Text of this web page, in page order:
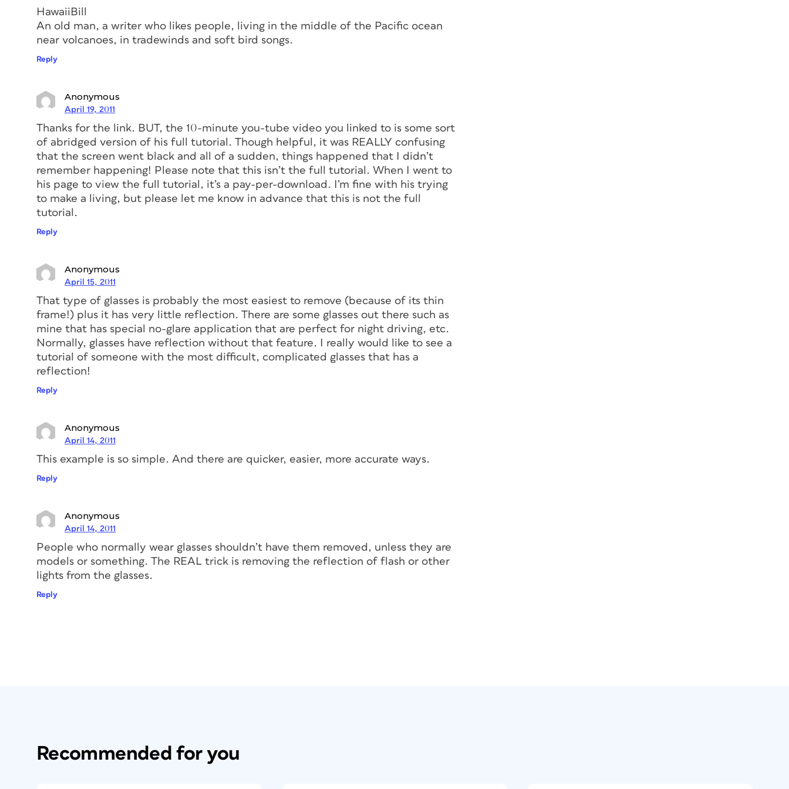
HawaiiBill
An old man, a writer who likes people, living in the middle of the Pacific ocean
near volcanoes, in tradewinds and soft bird songs.
Reply
Anonymous
April 19, 2011
Thanks for the link. BUT, the 10-minute you-tube video you linked to is some sort
of abridged version of his full tutorial. Though helpful, it was REALLY confusing
that the screen went black and all of a sudden, things happened that I didn’t
remember happening! Please note that this isn’t the full tutorial. When I went to
his page to view the full tutorial, it’s a pay-per-download. I’m fine with his trying
to make a living, but please let me know in advance that this is not the full
tutorial.
Reply
Anonymous
April 15, 2011
That type of glasses is probably the most easiest to remove (because of its thin
frame!) plus it has very little reflection. There are some glasses out there such as
mine that has special no-glare application that are perfect for night driving, etc.
Normally, glasses have reflection without that feature. I really would like to see a
tutorial of someone with the most difficult, complicated glasses that has a
reflection!
Reply
Anonymous
April 14, 2011
This example is so simple. And there are quicker, easier, more accurate ways.
Reply
Anonymous
April 14, 2011
People who normally wear glasses shouldn’t have them removed, unless they are
models or something. The REAL trick is removing the reflection of flash or other
lights from the glasses.
Reply
Recommended for you